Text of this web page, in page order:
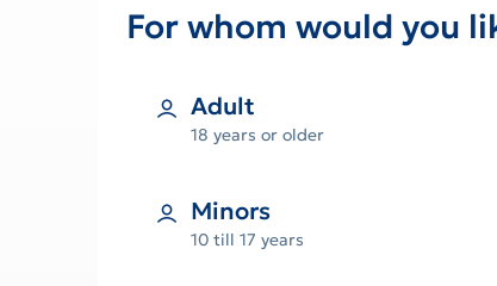
For whom would you
Adult
18 years or older
Minors
10 till 17 years